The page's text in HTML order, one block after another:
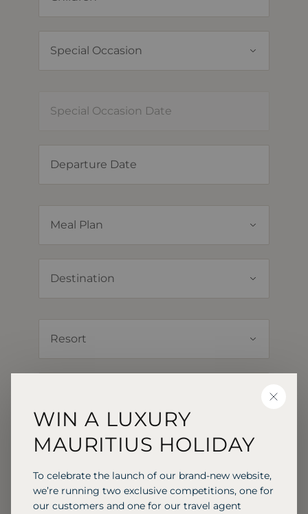
CLOSE
WIN A LUXURY
MAURITIUS HOLIDAY
To celebrate the launch of our brand-new website,
we’re running two exclusive competitions, one for
our customers and one for our travel agent